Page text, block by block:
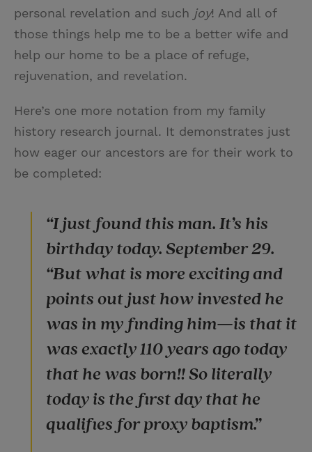
personal revelation and such joy! And all of
those things help me to be a better wife and
help our home to be a place of refuge,
rejuvenation, and revelation.
Here’s one more notation from my family
history research journal. It demonstrates just
how eager our ancestors are for their work to
be completed:
“I just found this man. It’s his
birthday today. September 29.
“But what is more exciting and
points out just how invested he
was in my finding him—is that it
was exactly 110 years ago today
that he was born!! So literally
today is the first day that he
qualifies for proxy baptism.”